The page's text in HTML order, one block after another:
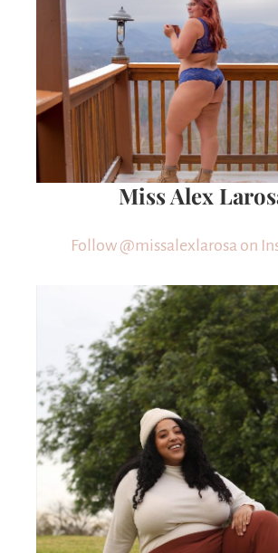
Miss Alex
Follow @missalexlarosa on